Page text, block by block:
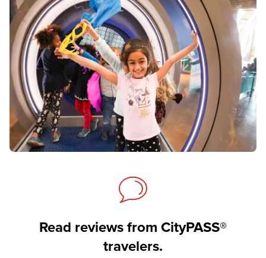
Read reviews from CityPASS®
travelers.